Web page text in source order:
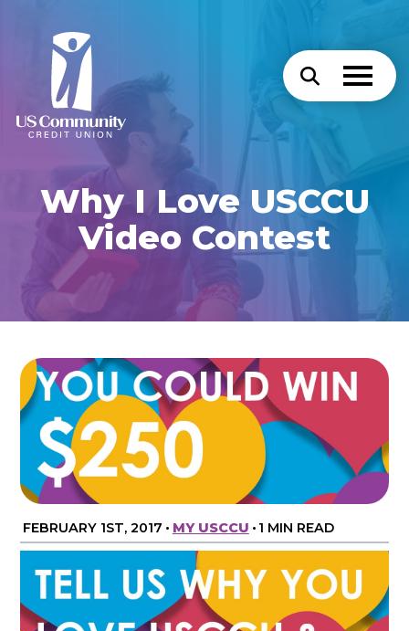
Why I Love USCCU
Video Contest
FEBRUARY 1ST, 2017 • MY USCCU • 1 MIN READ